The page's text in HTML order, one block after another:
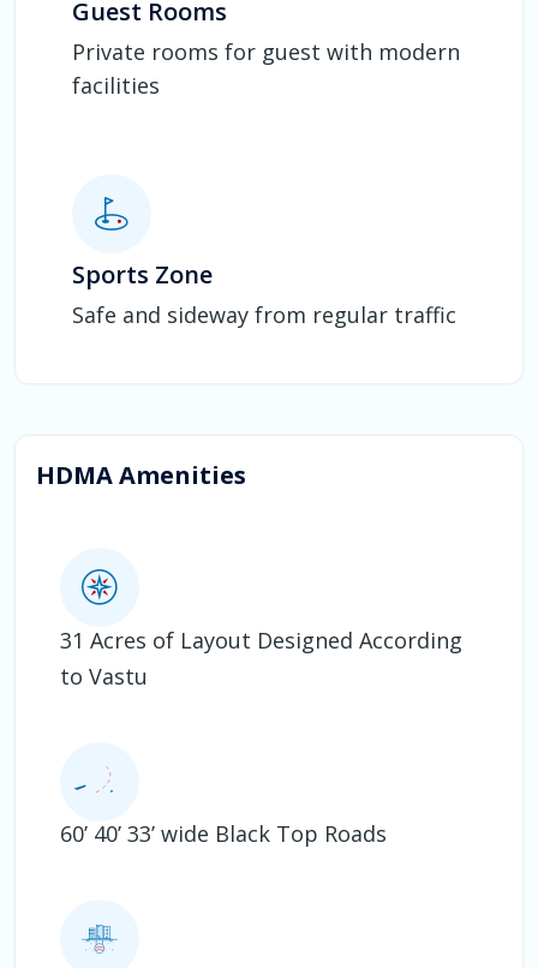
Guest Rooms
Private rooms for guest with modern
facilities
Sports Zone
Safe and sideway from regular traffic
HDMA Amenities
31 Acres of Layout Designed According
to Vastu
60’ 40’ 33’ wide Black Top Roads